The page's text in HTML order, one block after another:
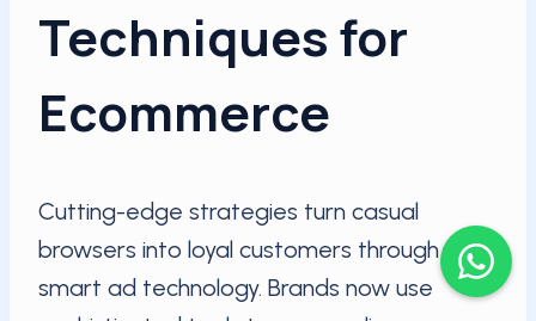
Techniques for
Ecommerce
Cutting-edge strategies turn casual
browsers into loyal customers through
smart ad technology. Brands now use